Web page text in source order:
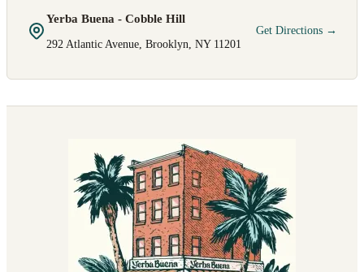
Yerba Buena - Cobble Hill
292 Atlantic Avenue, Brooklyn, NY 11201
Get Directions →